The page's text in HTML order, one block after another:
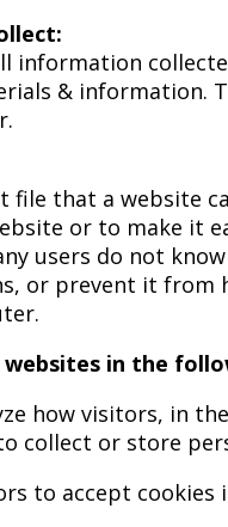
information
& information.
file that a website
or to make it
users do not
or prevent it from
websites in the
how visitors, in
collect or store
to accept cookies